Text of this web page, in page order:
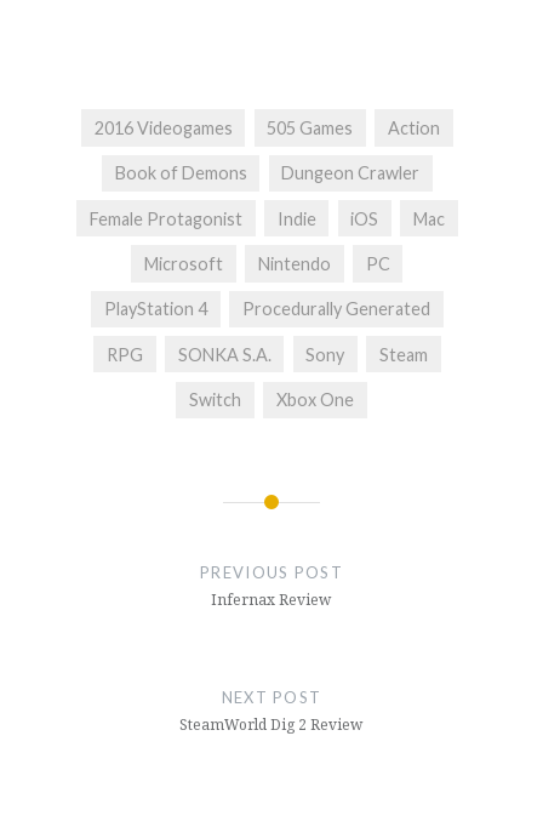
2016 Videogames 505 Games Action
Book of Demons Dungeon Crawler
Female Protagonist Indie iOS Mac
Microsoft Nintendo PC
PlayStation 4 Procedurally Generated
RPG SONKA S.A. Sony Steam
Switch Xbox One
PREVIOUS POST
Infernax Review
NEXT POST
SteamWorld Dig 2 Review